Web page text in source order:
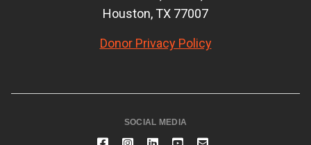
Houston, TX 77007
Donor Privacy Policy
SOCIAL MEDIA